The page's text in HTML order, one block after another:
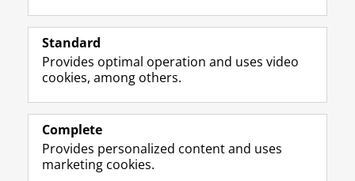
Standard
Provides optimal operation and uses video
cookies, among others.
Complete
Provides personalized content and uses
marketing cookies.